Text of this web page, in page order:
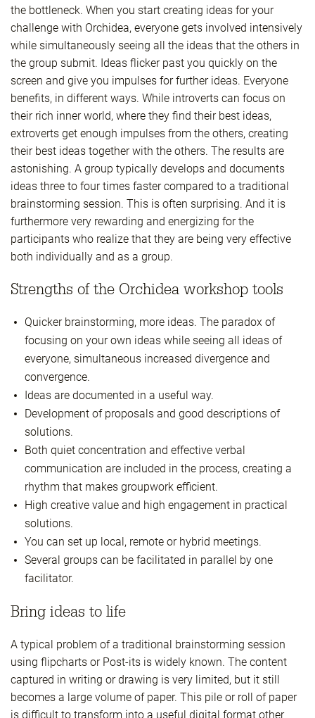
the bottleneck. When you start creating ideas for your
challenge with Orchidea, everyone gets involved intensively
while simultaneously seeing all the ideas that the others in
the group submit. Ideas flicker past you quickly on the
screen and give you impulses for further ideas. Everyone
benefits, in different ways. While introverts can focus on
their rich inner world, where they find their best ideas,
extroverts get enough impulses from the others, creating
their best ideas together with the others. The results are
astonishing. A group typically develops and documents
ideas three to four times faster compared to a traditional
brainstorming session. This is often surprising. And it is
furthermore very rewarding and energizing for the
participants who realize that they are being very effective
both individually and as a group.
Strengths of the Orchidea workshop tools
Quicker brainstorming, more ideas. The paradox of
focusing on your own ideas while seeing all ideas of
everyone, simultaneous increased divergence and
convergence.
Ideas are documented in a useful way.
Development of proposals and good descriptions of
solutions.
Both quiet concentration and effective verbal
communication are included in the process, creating a
rhythm that makes groupwork efficient.
High creative value and high engagement in practical
solutions.
You can set up local, remote or hybrid meetings.
Several groups can be facilitated in parallel by one
facilitator.
Bring ideas to life
A typical problem of a traditional brainstorming session
using flipcharts or Post-its is widely known. The content
captured in writing or drawing is very limited, but it still
becomes a large volume of paper. This pile or roll of paper
is difficult to transform into a useful digital format other